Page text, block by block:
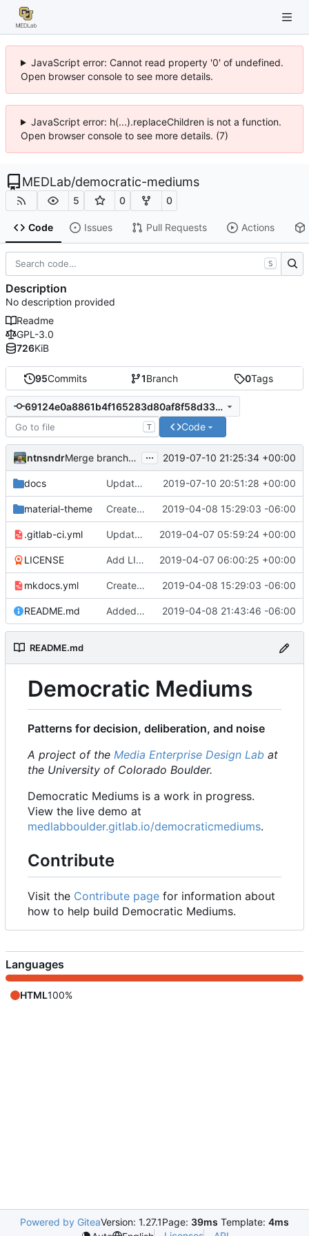
JavaScript error: Cannot read property '0' of undefined.
Open browser console to see more details.
JavaScript error: h(...).replaceChildren is not a function.
Open browser console to see more details. (7)
MEDLab/democratic-mediums
5 0 0
Code Issues Pull Requests Actions
95Commits 1Branch 0Tags
69124e0a8861b4f165283d80af8f58d33a951d5d
T Code
ntnsndr Merge branch 'patch-10' into 'master' ... 2019-07-10 21:25:34 +00:00
docs Update debate.md 2019-07-10 20:51:28 +00:00
material-theme Created template, set up resources, changed material-theme directory name 2019-04-08 15:29:03 -06:00
.gitlab-ci.yml Update README.md, .gitlab-ci.yml, mkdocs.yml files 2019-04-07 05:59:24 +00:00
LICENSE Add LICENSE 2019-04-07 06:00:25 +00:00
mkdocs.yml Created template, set up resources, changed material-theme directory name 2019-04-08 15:29:03 -06:00
README.md Added a few dummies, clipped README and added to Contribute 2019-04-08 21:43:46 -06:00
README.md
Democratic Mediums
Patterns for decision, deliberation, and noise
A project of the Media Enterprise Design Lab at
the University of Colorado Boulder.
Democratic Mediums is a work in progress.
View the live demo at
medlabboulder.gitlab.io/democraticmediums.
Contribute
Visit the Contribute page for information about
how to help build Democratic Mediums.
S
Description
No description provided
Readme
GPL-3.0
726KiB
Languages
HTML100%
Powered by GiteaVersion: 1.27.1Page: 39ms Template: 4ms